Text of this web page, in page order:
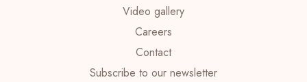
Video gallery
Careers
Contact
Subscribe to our newsletter